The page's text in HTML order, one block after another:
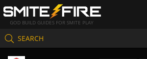
GOD BUILD GUIDES FOR SMITE PLAY
SEARCH